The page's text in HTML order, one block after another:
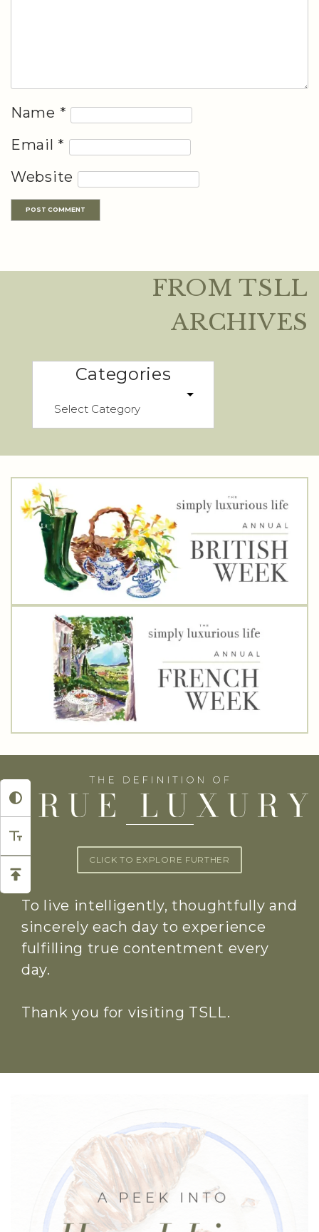
Name *
Email *
Website
FROM TSLL
ARCHIVES
Categories
CLICK TO EXPLORE FURTHER
To live intelligently, thoughtfully and
sincerely each day to experience
fulfilling true contentment every
day.
Thank you for visiting TSLL.